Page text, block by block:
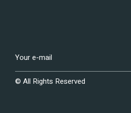
© All Rights Reserved